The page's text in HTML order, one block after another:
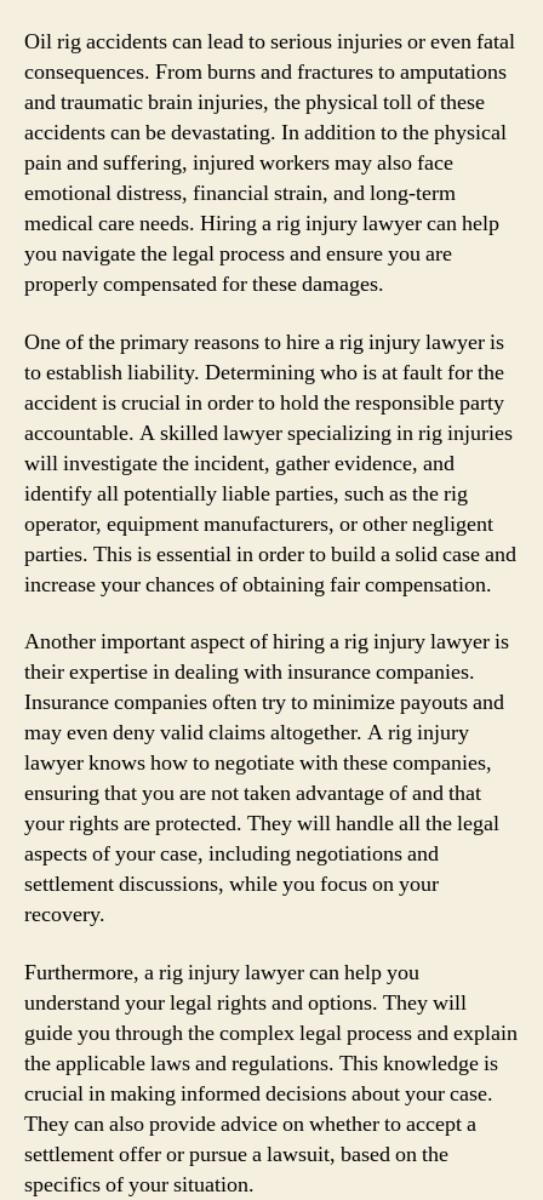
Oil rig accidents can lead to serious injuries or even fatal
consequences. From burns and fractures to amputations
and traumatic brain injuries, the physical toll of these
accidents can be devastating. In addition to the physical
pain and suffering, injured workers may also face
emotional distress, financial strain, and long-term
medical care needs. Hiring a rig injury lawyer can help
you navigate the legal process and ensure you are
properly compensated for these damages.
One of the primary reasons to hire a rig injury lawyer is
to establish liability. Determining who is at fault for the
accident is crucial in order to hold the responsible party
accountable. A skilled lawyer specializing in rig injuries
will investigate the incident, gather evidence, and
identify all potentially liable parties, such as the rig
operator, equipment manufacturers, or other negligent
parties. This is essential in order to build a solid case and
increase your chances of obtaining fair compensation.
Another important aspect of hiring a rig injury lawyer is
their expertise in dealing with insurance companies.
Insurance companies often try to minimize payouts and
may even deny valid claims altogether. A rig injury
lawyer knows how to negotiate with these companies,
ensuring that you are not taken advantage of and that
your rights are protected. They will handle all the legal
aspects of your case, including negotiations and
settlement discussions, while you focus on your
recovery.
Furthermore, a rig injury lawyer can help you
understand your legal rights and options. They will
guide you through the complex legal process and explain
the applicable laws and regulations. This knowledge is
crucial in making informed decisions about your case.
They can also provide advice on whether to accept a
settlement offer or pursue a lawsuit, based on the
specifics of your situation.